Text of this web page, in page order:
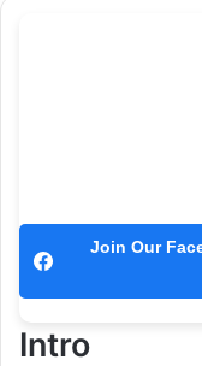
Join Our
Intro